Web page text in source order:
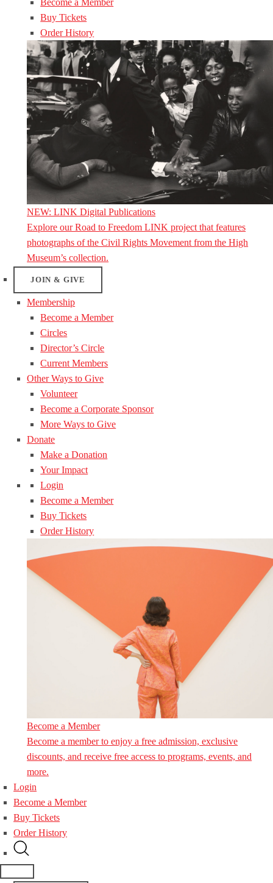
Become a Member
Buy Tickets
Order History
NEW: LINK Digital Publications
Explore our Road to Freedom LINK project that features
photographs of the Civil Rights Movement from the High
Museum’s collection.
JOIN & GIVE
Membership
Become a Member
Circles
Director’s Circle
Current Members
Other Ways to Give
Volunteer
Become a Corporate Sponsor
More Ways to Give
Donate
Make a Donation
Your Impact
Login
Become a Member
Buy Tickets
Order History
Become a Member
Become a member to enjoy a free admission, exclusive
discounts, and receive free access to programs, events, and
more.
Login
Become a Member
Buy Tickets
Order History